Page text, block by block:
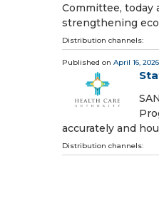
Committee, today
strengthening
Distribution channels:
Published on April 16, 2026
accurately and
Distribution channels: